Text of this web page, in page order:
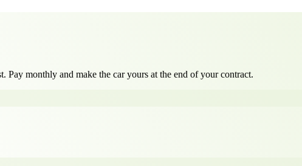
Pay monthly and make the car yours at the end of your contract.